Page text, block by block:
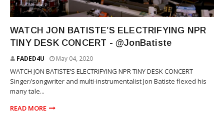
WATCH JON BATISTE’S ELECTRIFYING NPR
TINY DESK CONCERT - @JonBatiste
FADED4U May 04, 2020
WATCH JON BATISTE’S ELECTRIFYING NPR TINY DESK CONCERT
Singer/songwriter and multi-instrumentalist Jon Batiste flexed his
many tale...
READ MORE